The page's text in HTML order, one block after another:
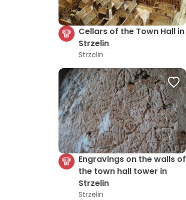
Cellars of the Town Hall in
Strzelin
Strzelin
Engravings on the walls of
the town hall tower in
Strzelin
Strzelin